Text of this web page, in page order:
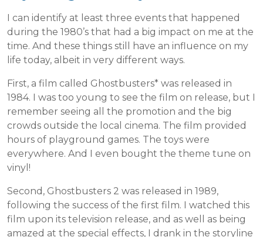
I can identify at least three events that happened
during the 1980’s that had a big impact on me at the
time. And these things still have an influence on my
life today, albeit in very different ways.
First, a film called Ghostbusters* was released in
1984. I was too young to see the film on release, but I
remember seeing all the promotion and the big
crowds outside the local cinema. The film provided
hours of playground games. The toys were
everywhere. And I even bought the theme tune on
vinyl!
Second, Ghostbusters 2 was released in 1989,
following the success of the first film. I watched this
film upon its television release, and as well as being
amazed at the special effects, I drank in the storyline